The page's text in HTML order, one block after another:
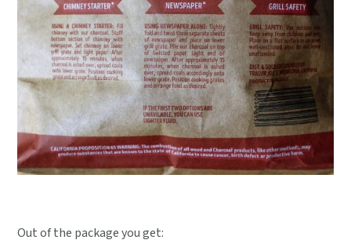
Out of the package you get: